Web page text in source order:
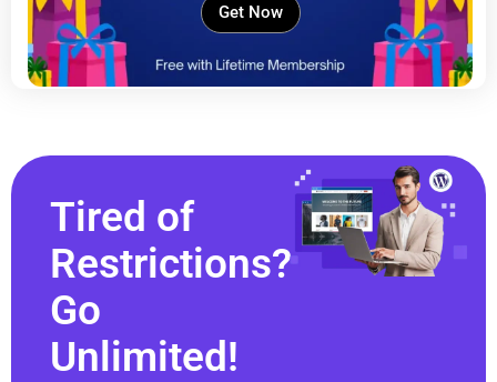
Get Now
Tired of
Restrictions?
Go
Unlimited!